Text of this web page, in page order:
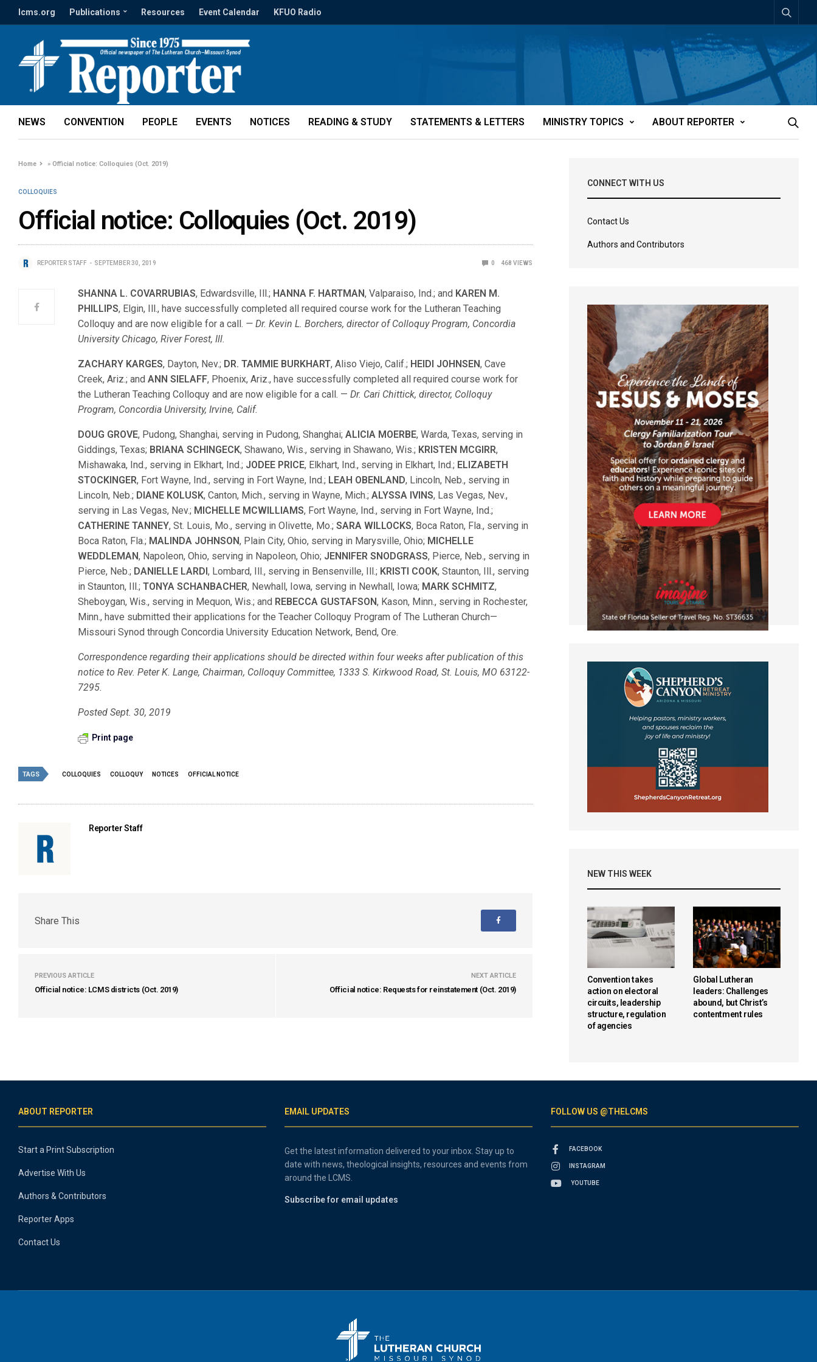
lcms.org Publications Resources Event Calendar KFUO Radio
NEWS CONVENTION PEOPLE EVENTS NOTICES READING & STUDY STATEMENTS & LETTERS MINISTRY TOPICS ABOUT REPORTER
Home »Official notice: Colloquies (Oct. 2019)
COLLOQUIES
Official notice: Colloquies (Oct. 2019)
REPORTER STAFF SEPTEMBER 30, 2019 0 468 VIEWS
SHANNA L. COVARRUBIAS, Edwardsville, Ill.; HANNA F. HARTMAN, Valparaiso, Ind.; and KAREN M.
PHILLIPS, Elgin, Ill., have successfully completed all required course work for the Lutheran Teaching
Colloquy and are now eligible for a call. — Dr. Kevin L. Borchers, director of Colloquy Program, Concordia
University Chicago, River Forest, Ill.
ZACHARY KARGES, Dayton, Nev.; DR. TAMMIE BURKHART, Aliso Viejo, Calif.; HEIDI JOHNSEN, Cave
Creek, Ariz.; andANN SIELAFF, Phoenix, Ariz., have successfully completed all required course work for
the Lutheran Teaching Colloquy and are now eligible for a call. —Dr. Cari Chittick, director, Colloquy
Program, Concordia University, Irvine, Calif.
DOUG GROVE, Pudong, Shanghai, serving in Pudong, Shanghai;ALICIA MOERBE, Warda, Texas, serving in
Giddings, Texas; BRIANA SCHINGECK, Shawano, Wis., serving in Shawano, Wis.; KRISTEN MCGIRR,
Mishawaka, Ind., serving in Elkhart, Ind.; JODEE PRICE, Elkhart, Ind., serving in Elkhart, Ind.; ELIZABETH
STOCKINGER, Fort Wayne, Ind., serving in Fort Wayne, Ind.; LEAH OBENLAND, Lincoln, Neb., serving in
Lincoln, Neb.; DIANE KOLUSK, Canton, Mich., serving in Wayne, Mich.;ALYSSA IVINS, Las Vegas, Nev.,
serving in Las Vegas, Nev.; MICHELLE MCWILLIAMS, Fort Wayne, Ind., serving in Fort Wayne, Ind.;
CATHERINE TANNEY, St. Louis, Mo., serving in Olivette, Mo.;SARA WILLOCKS, Boca Raton, Fla., serving in
Boca Raton, Fla.; MALINDA JOHNSON, Plain City, Ohio, serving in Marysville, Ohio; MICHELLE
WEDDLEMAN, Napoleon, Ohio, serving in Napoleon, Ohio; JENNIFER SNODGRASS, Pierce, Neb., serving in
Pierce, Neb.; DANIELLE LARDI, Lombard, Ill., serving in Bensenville, Ill.; KRISTI COOK, Staunton, Ill., serving
in Staunton, Ill.;TONYA SCHANBACHER, Newhall, Iowa, serving in Newhall, Iowa; MARK SCHMITZ,
Sheboygan, Wis., serving in Mequon, Wis.; and REBECCA GUSTAFSON, Kason, Minn., serving in Rochester,
Minn., have submitted their applications for the Teacher Colloquy Program of The Lutheran Church—
Missouri Synod through Concordia University Education Network, Bend, Ore.
Correspondence regarding their applications should be directed within four weeks after publication of this
notice to Rev. Peter K. Lange, Chairman, Colloquy Committee, 1333 S. Kirkwood Road, St. Louis, MO 63122-
7295.
Posted Sept. 30, 2019
Print page
TAGS COLLOQUIES COLLOQUY NOTICES OFFICIAL NOTICE
Reporter Staff
Share This
PREVIOUS ARTICLE
Official notice: LCMS districts (Oct. 2019)
NEXT ARTICLE
Official notice: Requests for reinstatement (Oct. 2019)
CONNECT WITH US
Contact Us
Authors and Contributors
NEW THIS WEEK
Convention takes
action on electoral
circuits, leadership
structure, regulation
of agencies
Global Lutheran
leaders: Challenges
abound, but Christ’s
contentment rules
ABOUT REPORTER
Start a Print Subscription
Advertise With Us
Authors & Contributors
Reporter Apps
Contact Us
EMAIL UPDATES
Get the latest information delivered to your inbox. Stay up to
date with news, theological insights, resources and events from
around the LCMS.
Subscribe for email updates
FOLLOW US @THELCMS
FACEBOOK
INSTAGRAM
YOUTUBE